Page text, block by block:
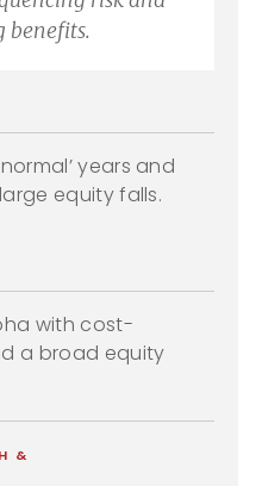
benefits.
years and
equity falls.
with cost-
a broad equity
&